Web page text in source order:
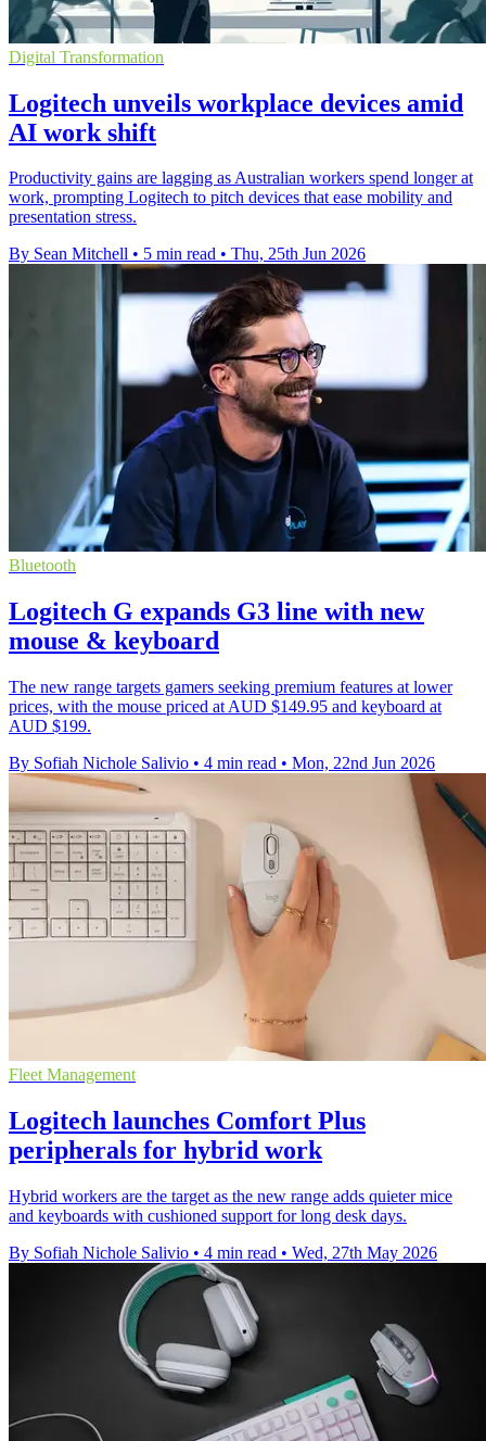
Digital Transformation
Logitech unveils workplace devices amid
AI work shift
Productivity gains are lagging as Australian workers spend longer at
work, prompting Logitech to pitch devices that ease mobility and
presentation stress.
By Sean Mitchell • 5 min read • Thu, 25th Jun 2026
Bluetooth
Logitech G expands G3 line with new
mouse & keyboard
The new range targets gamers seeking premium features at lower
prices, with the mouse priced at AUD $149.95 and keyboard at
AUD $199.
By Sofiah Nichole Salivio • 4 min read • Mon, 22nd Jun 2026
Fleet Management
Logitech launches Comfort Plus
peripherals for hybrid work
Hybrid workers are the target as the new range adds quieter mice
and keyboards with cushioned support for long desk days.
By Sofiah Nichole Salivio • 4 min read • Wed, 27th May 2026